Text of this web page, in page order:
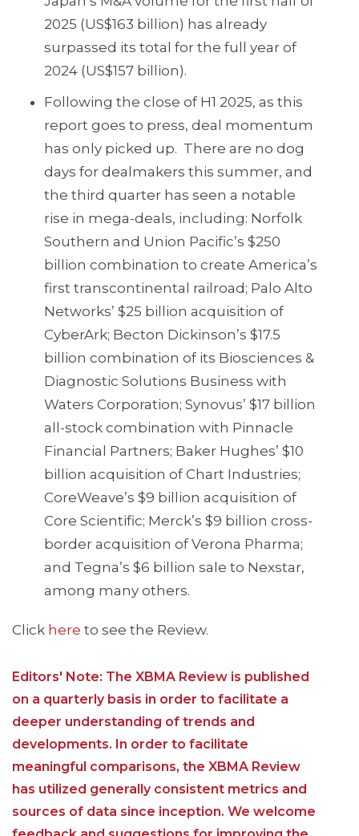
2025 (US$163 billion) has already
surpassed its total for the full year of
2024 (US$157 billion).
Following the close of H1 2025, as this
report goes to press, deal momentum
has only picked up. There are no dog
days for dealmakers this summer, and
the third quarter has seen a notable
rise in mega-deals, including: Norfolk
Southern and Union Pacific’s $250
billion combination to create America’s
first transcontinental railroad; Palo Alto
Networks’ $25 billion acquisition of
CyberArk; Becton Dickinson’s $17.5
billion combination of its Biosciences &
Diagnostic Solutions Business with
Waters Corporation; Synovus’ $17 billion
all-stock combination with Pinnacle
Financial Partners; Baker Hughes’ $10
billion acquisition of Chart Industries;
CoreWeave’s $9 billion acquisition of
Core Scientific; Merck’s $9 billion cross-
border acquisition of Verona Pharma;
and Tegna’s $6 billion sale to Nexstar,
among many others.
Click here to see the Review.
Editors' Note: The XBMA Review is published
on a quarterly basis in order to facilitate a
deeper understanding of trends and
developments. In order to facilitate
meaningful comparisons, the XBMA Review
has utilized generally consistent metrics and
sources of data since inception. We welcome